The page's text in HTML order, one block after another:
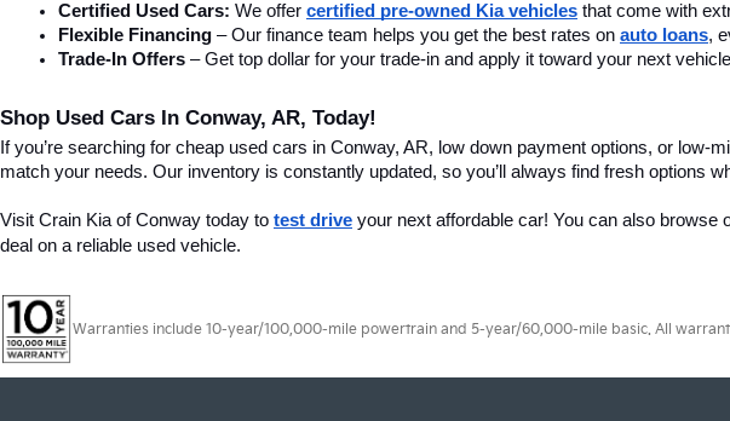
Certified Used Cars: We offer certified pre-owned Kia vehicles that come with
Flexible Financing – Our finance team helps you get the best rates on auto loans,
Trade-In Offers – Get top dollar for your trade-in and apply it toward your next
Shop Used Cars In Conway, AR, Today!
If you’re searching for cheap used cars in Conway, AR, low down payment options, or
match your needs. Our inventory is constantly updated, so you’ll always find fresh options
Visit Crain Kia of Conway today to test drive your next affordable car! You can also browse
deal on a reliable used vehicle.
Warranties include 10-year/100,000-mile powertrain and 5-year/60,000-mile basic. All